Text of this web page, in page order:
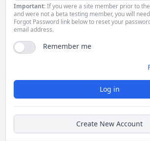
Important:If you were a site member prior to
and were not a beta testing member, you will
Forgot Password link below to reset your
email address.
Remember me
Log in
Create New Account